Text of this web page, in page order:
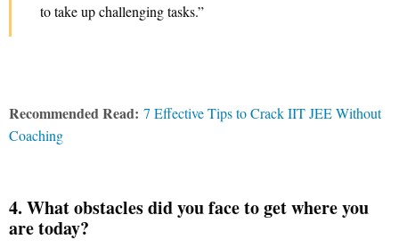
to take up challenging tasks.”
Recommended Read: 7 Effective Tips to Crack IIT JEE Without
Coaching
4. What obstacles did you face to get where you
are today?